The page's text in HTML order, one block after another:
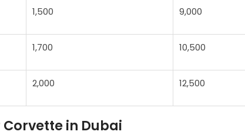
1,500 9,000
1,700 10,500
2,000 12,500
Corvette in Dubai